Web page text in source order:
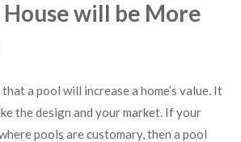
House will be More
a pool will increase a home’s value. It
the design and your market. If your
pools are customary, then a pool